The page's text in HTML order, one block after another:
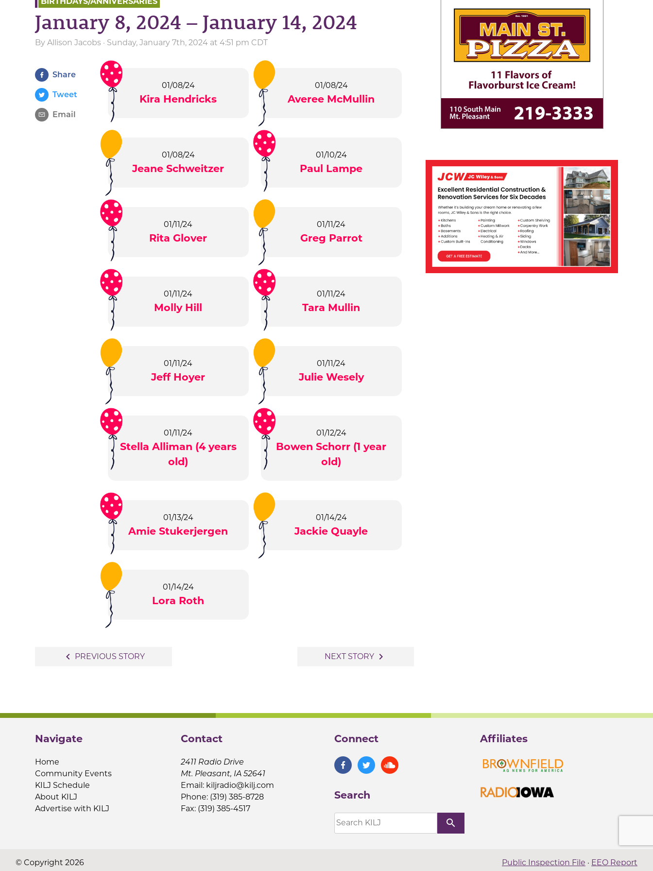
January 8, 2024 – January 14, 2024
By Allison Jacobs · Sunday, January 7th, 2024 at 4:51 pm CDT
Share
Tweet
Email
01/08/24
Kira Hendricks
01/08/24
Averee McMullin
01/08/24
Jeane Schweitzer
01/10/24
Paul Lampe
01/11/24
Rita Glover
01/11/24
Greg Parrot
01/11/24
Molly Hill
01/11/24
Tara Mullin
01/11/24
Jeff Hoyer
01/11/24
Julie Wesely
01/11/24
Stella Alliman (4 years
old)
01/12/24
Bowen Schorr (1 year
old)
01/13/24
Amie Stukerjergen
01/14/24
Jackie Quayle
01/14/24
Lora Roth
navigate_before PREVIOUS STORY NEXT STORY navigate_next
Navigate
Home
Community Events
KILJ Schedule
About KILJ
Advertise with KILJ
Contact
2411 Radio Drive
Mt. Pleasant, IA 52641
Email: kiljradio@kilj.com
Phone: (319) 385-8728
Fax: (319) 385-4517
Connect
Search
search
Affiliates
© Copyright 2026 Public Inspection File · EEO Report